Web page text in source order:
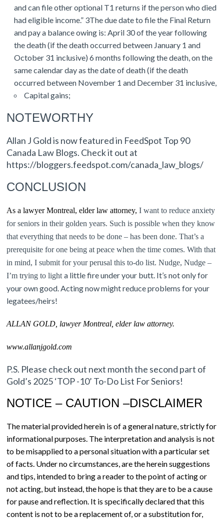
and can file other optional T1 returns if the person who died
had eligible income.” 3The due date to file the Final Return
and pay a balance owing is: April 30 of the year following
the death (if the death occurred between January 1 and
October 31 inclusive) 6 months following the death, on the
same calendar day as the date of death (if the death
occurred between November 1 and December 31 inclusive,
Capital gains;
NOTEWORTHY
Allan J Gold is now featured in FeedSpot Top 90
Canada Law Blogs. Check it out at
https://bloggers.feedspot.com/canada_law_blogs/
CONCLUSION
As a lawyer Montreal, elder law attorney,I want to reduce anxiety
for seniors in their golden years. Such is possible when they know
that everything that needs to be done – has been done. That’s a
prerequisite for one being at peace when the time comes. With that
in mind, I submit for your perusal this to-do list. Nudge, Nudge –
I’m trying to lighta little fire under your butt. It’s not only for
your own good. Acting now might reduce problems for your
legatees/heirs!
ALLAN GOLD, lawyer Montreal, elder law attorney.
www.allanjgold.com
P.S. Please check out next month the second part of
Gold’s 2025 ‘TOP -10’ To-Do List For Seniors!
NOTICE – CAUTION –DISCLAIMER
The material provided herein is of a general nature, strictly for
informational purposes. The interpretation and analysis is not
to be misapplied to a personal situation with a particular set
of facts. Under no circumstances, are the herein suggestions
and tips, intended to bring a reader to the point of acting or
not acting, but instead, the hope is that they are to be a cause
for pause and reflection. It is specifically declared that this
content is not to be a replacement of, or a substitution for,